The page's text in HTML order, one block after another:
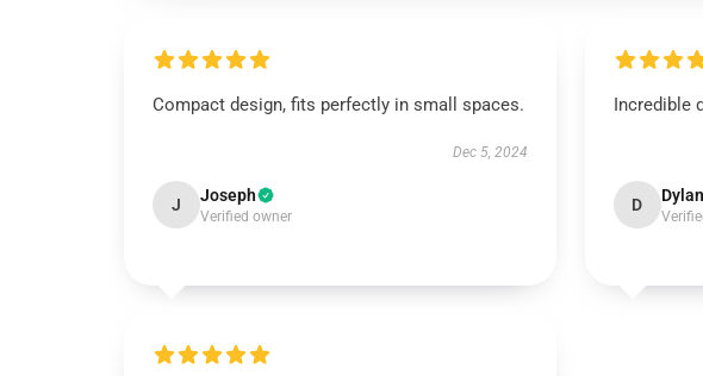
Compact design, fits perfectly in small spaces.
Dec 5, 2024
J Joseph
Verified owner
Incredible
D Dylan